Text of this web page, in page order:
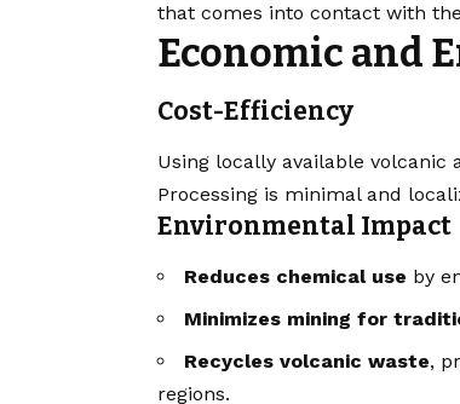
that comes into contact with
Economic and
Cost-Efficiency
Using locally available
Processing is minimal and
Environmental Impact
Reduces chemical use by
Minimizes mining for
Recycles volcanic waste,
regions.